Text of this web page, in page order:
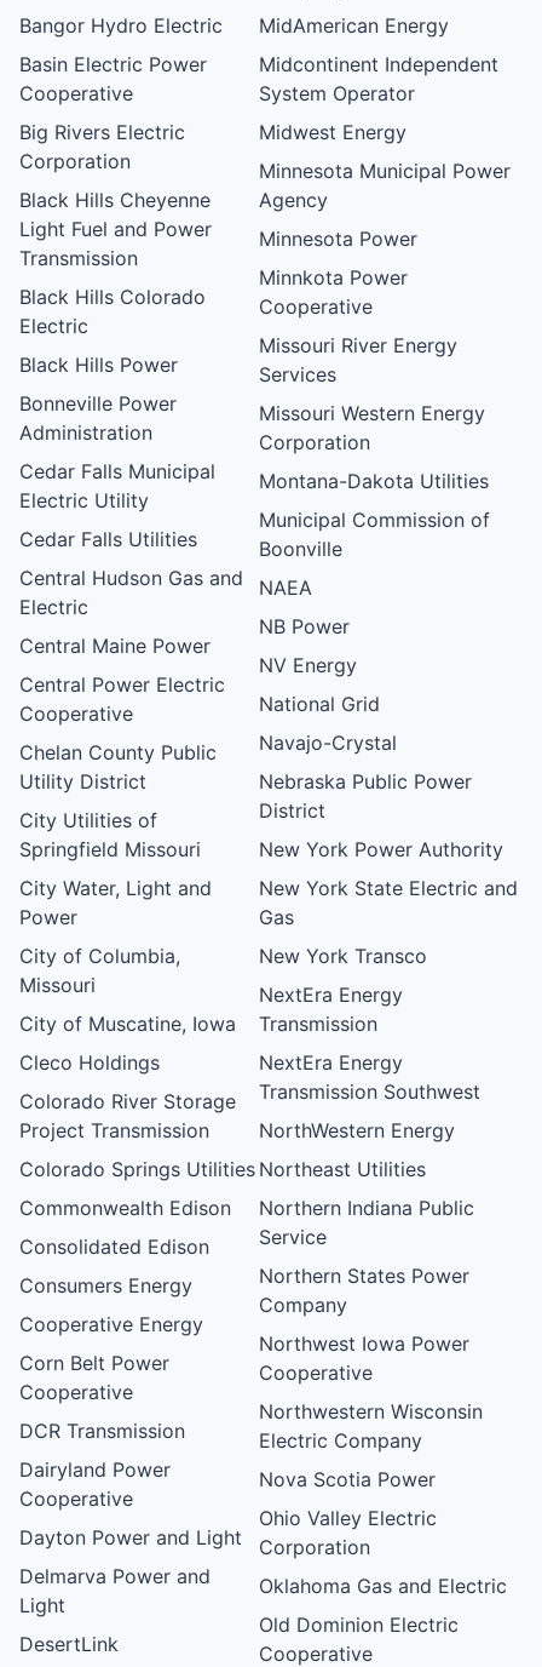
Bangor Hydro Electric
Basin Electric Power
Cooperative
Big Rivers Electric
Corporation
Black Hills Cheyenne
Light Fuel and Power
Transmission
Black Hills Colorado
Electric
Black Hills Power
Bonneville Power
Administration
Cedar Falls Municipal
Electric Utility
Cedar Falls Utilities
Central Hudson Gas and
Electric
Central Maine Power
Central Power Electric
Cooperative
Chelan County Public
Utility District
City Utilities of
Springfield Missouri
City Water, Light and
Power
City of Columbia,
Missouri
City of Muscatine, Iowa
Cleco Holdings
Colorado River Storage
Project Transmission
Colorado Springs Utilities
Commonwealth Edison
Consolidated Edison
Consumers Energy
Cooperative Energy
Corn Belt Power
Cooperative
DCR Transmission
Dairyland Power
Cooperative
Dayton Power and Light
Delmarva Power and
Light
DesertLink
MidAmerican Energy
Midcontinent Independent
System Operator
Midwest Energy
Minnesota Municipal Power
Agency
Minnesota Power
Minnkota Power
Cooperative
Missouri River Energy
Services
Missouri Western Energy
Corporation
Montana-Dakota Utilities
Municipal Commission of
Boonville
NAEA
NB Power
NV Energy
National Grid
Navajo-Crystal
Nebraska Public Power
District
New York Power Authority
New York State Electric and
Gas
New York Transco
NextEra Energy
Transmission
NextEra Energy
Transmission Southwest
NorthWestern Energy
Northeast Utilities
Northern Indiana Public
Service
Northern States Power
Company
Northwest Iowa Power
Cooperative
Northwestern Wisconsin
Electric Company
Nova Scotia Power
Ohio Valley Electric
Corporation
Oklahoma Gas and Electric
Old Dominion Electric
Cooperative